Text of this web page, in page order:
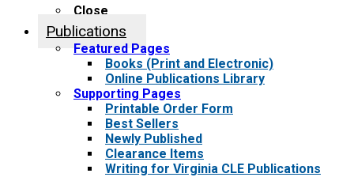
Close
Publications
Featured Pages
Books (Print and Electronic)
Online Publications Library
Supporting Pages
Printable Order Form
Best Sellers
Newly Published
Clearance Items
Writing for Virginia CLE Publications